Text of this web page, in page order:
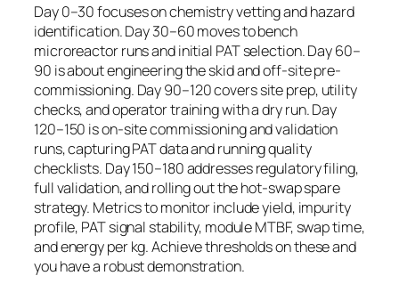
Day 0–30 focuses on chemistry vetting and hazard
identification. Day 30–60 moves to bench
microreactor runs and initial PAT selection. Day 60–
90 is about engineering the skid and off-site pre-
commissioning. Day 90–120 covers site prep, utility
checks, and operator training with a dry run. Day
120–150 is on-site commissioning and validation
runs, capturing PAT data and running quality
checklists. Day 150–180 addresses regulatory filing,
full validation, and rolling out the hot-swap spare
strategy. Metrics to monitor include yield, impurity
profile, PAT signal stability, module MTBF, swap time,
and energy per kg. Achieve thresholds on these and
you have a robust demonstration.